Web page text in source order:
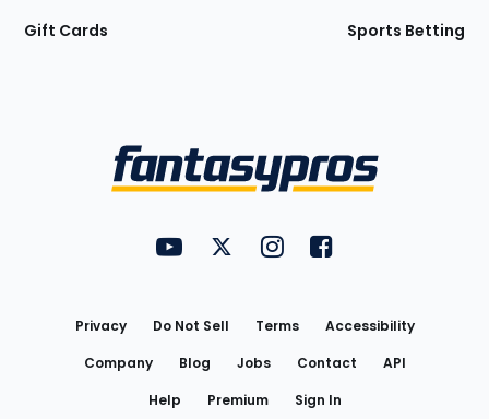
Gift Cards Sports Betting
FantasyPros on YouTube
FantasyPros on Twitter
FantasyPros on Instagram
FantasyPros on
Privacy Do Not Sell Terms
Accessibility
Company
Blog Jobs Contact
API
Help
Premium Sign In